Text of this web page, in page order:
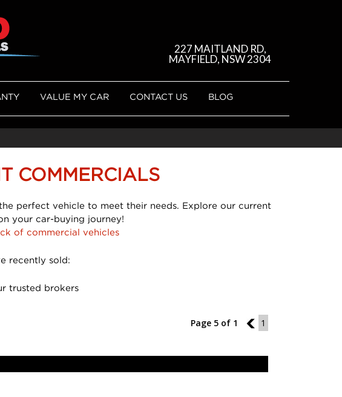
227 MAITLAND RD,
MAYFIELD, NSW 2304
VALUE MY CAR CONTACT US BLOG
COMMERCIALS
perfect vehicle to meet their needs. Explore our current
your car-buying journey!
of commercial vehicles
recently sold:
trusted brokers
Page 5 of 1 4 1